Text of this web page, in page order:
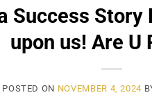
Success Story
upon us! Are U
POSTED ON NOVEMBER 4, 2024